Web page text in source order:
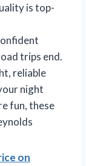
is top-
trips end.
reliable
night
fun, these
on